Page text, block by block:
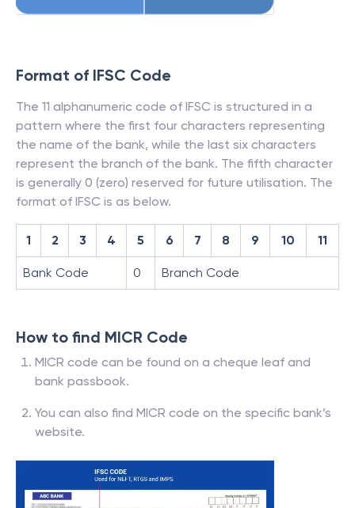
Format of IFSC Code
The 11 alphanumeric code of IFSC is structured in a
pattern where the first four characters representing
the name of the bank, while the last six characters
represent the branch of the bank. The fifth character
is generally 0 (zero) reserved for future utilisation. The
format of IFSC is as below.
1 2 3 4 5 6 7 8 9 10 11
Bank Code 0 Branch Code
How to find MICR Code
MICR code can be found on a cheque leaf and
bank passbook.
You can also find MICR code on the specific bank’s
website.